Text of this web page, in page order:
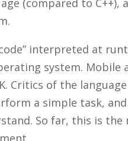
(compared to C++),
interpreted at
system. Mobile
Critics of the
a simple task,
So far, this is the